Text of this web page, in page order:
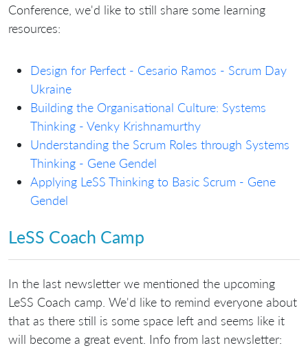
Conference, we'd like to still share some learning
resources:
Design for Perfect - Cesario Ramos - Scrum Day
Ukraine
Building the Organisational Culture: Systems
Thinking - Venky Krishnamurthy
Understanding the Scrum Roles through Systems
Thinking - Gene Gendel
Applying LeSS Thinking to Basic Scrum - Gene
Gendel
LeSS Coach Camp
In the last newsletter we mentioned the upcoming
LeSS Coach camp. We'd like to remind everyone about
that as there still is some space left and seems like it
will become a great event. Info from last newsletter: